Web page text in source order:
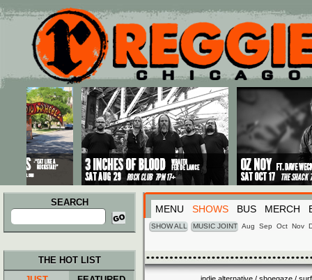
Main menu
Skip to primary content
Skip to secondary content
SEARCH
Search
for:
MENU SHOWS BUS MERCH
SHOW ALL MUSIC JOINT Aug Sep Oct Nov
THE HOT LIST